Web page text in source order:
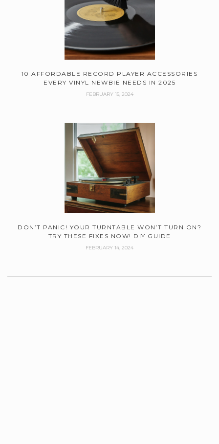
10 AFFORDABLE RECORD PLAYER ACCESSORIES
EVERY VINYL NEWBIE NEEDS IN 2025
FEBRUARY 15, 2024
DON’T PANIC! YOUR TURNTABLE WON’T TURN ON?
TRY THESE FIXES NOW! DIY GUIDE
FEBRUARY 14, 2024